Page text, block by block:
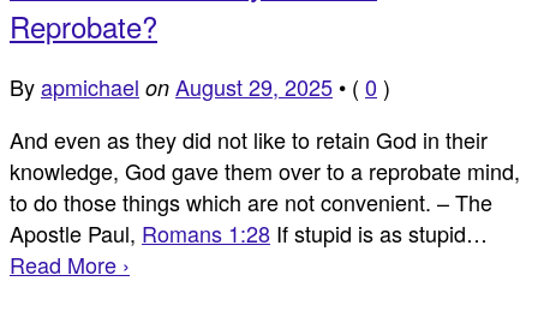
Reprobate?
Byapmichael on August 29, 2025 • ( 0 )
And even as they did not like to retain God in their
knowledge, God gave them over to a reprobate mind,
to do those things which are not convenient. – The
Apostle Paul, Romans 1:28 If stupid is as stupid…
Read More ›